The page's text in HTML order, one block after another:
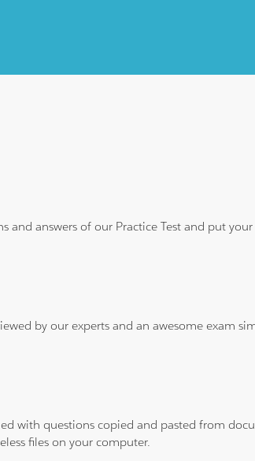
answers of our Practice Test and put
by our experts and an awesome exam
with questions copied and pasted from
files on your computer.